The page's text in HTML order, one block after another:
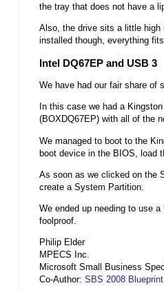
the tray that does not have a
Also, the drive sits a little high
installed though, everything
Intel DQ67EP and USB 3
We have had our fair share of
In this case we had a
(BOXDQ67EP) with all of the
We managed to boot to the
boot device in the BIOS, load
As soon as we clicked on the
create a System Partition.
We ended up needing to use
foolproof.
Philip Elder
MPECS Inc.
Microsoft Small Business
Co-Author: SBS 2008